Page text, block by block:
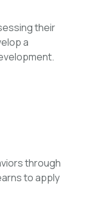
their
a
through
to apply